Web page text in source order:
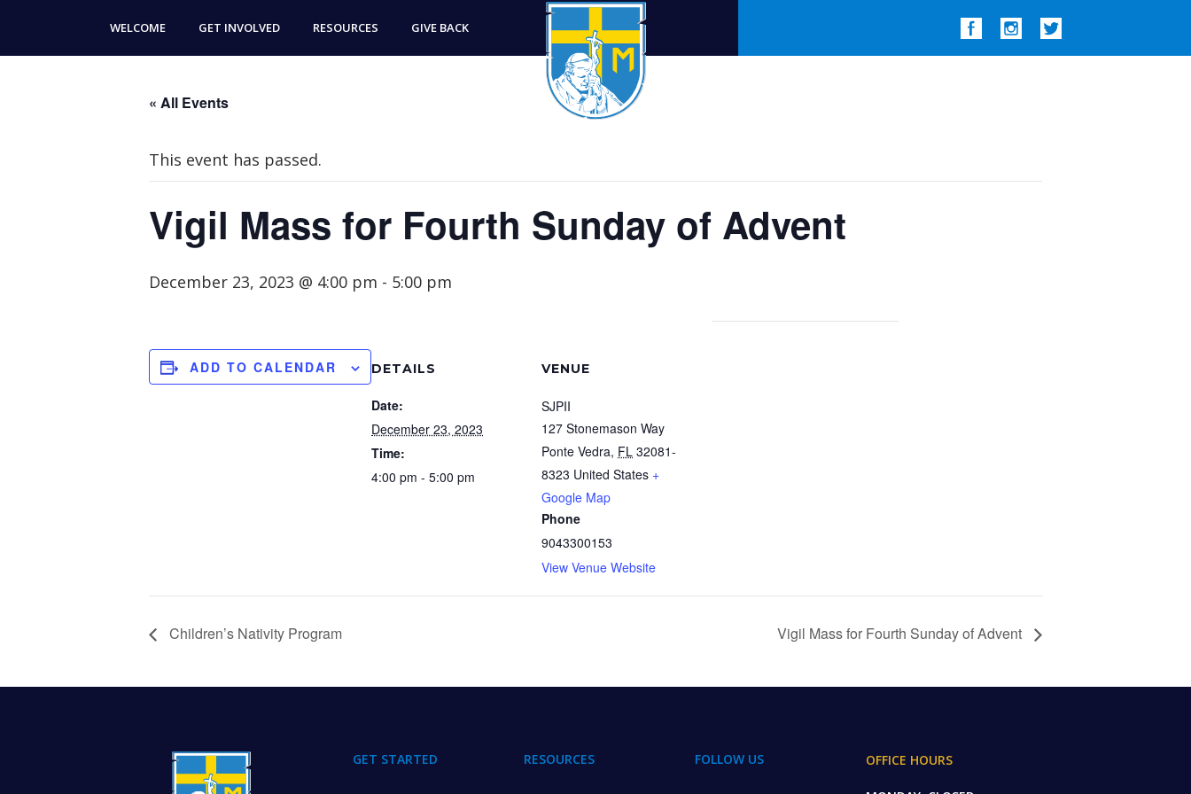
main
footer
WELCOME GET INVOLVED RESOURCES GIVE BACK
« All Events
This event has passed.
Vigil Mass for Fourth Sunday of Advent
December 23, 2023 @ 4:00 pm - 5:00 pm
ADD TO CALENDAR DETAILS
Date:
December 23, 2023
Time:
4:00 pm - 5:00 pm
VENUE
SJPII
127 Stonemason Way
Ponte Vedra, FL 32081-
8323 United States +
Google Map
Phone
9043300153
View Venue Website
Children’s Nativity Program Vigil Mass for Fourth Sunday of Advent
GET STARTED RESOURCES FOLLOW US OFFICE HOURS